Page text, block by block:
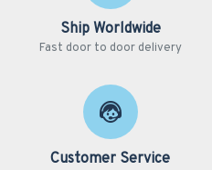
Ship Worldwide
Fast door to door delivery
Customer Service